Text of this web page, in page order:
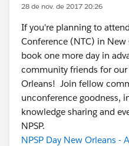
28 de nov. de 2017 20:26
If you're planning to
Conference (NTC) in
book one more day in
community friends for our
Orleans! Join fellow
unconference goodness,
knowledge sharing and
NPSP.
NPSP Day New Orleans -